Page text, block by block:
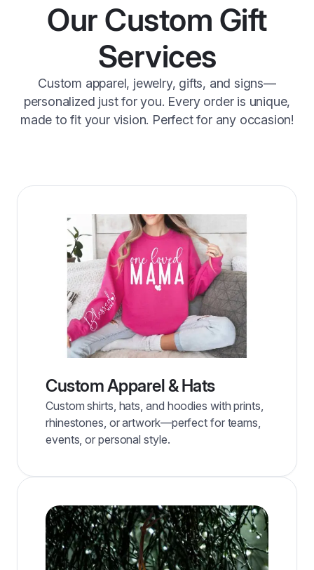
Our Custom Gift
Services
Custom apparel, jewelry, gifts, and signs—
personalized just for you. Every order is unique,
made to fit your vision. Perfect for any occasion!
Custom Apparel & Hats
Custom shirts, hats, and hoodies with prints,
rhinestones, or artwork—perfect for teams,
events, or personal style.